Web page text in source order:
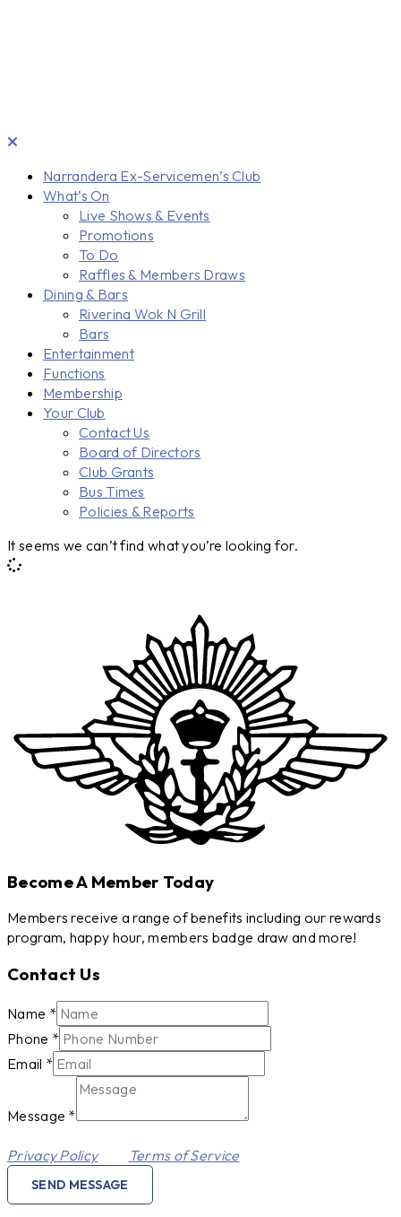
Narrandera Ex-Servicemen’s Club
What’s On
Live Shows & Events
Promotions
To Do
Raffles & Members Draws
Dining & Bars
Riverina Wok N Grill
Bars
Entertainment
Functions
Membership
Your Club
Contact Us
Board of Directors
Club Grants
Bus Times
Policies & Reports
It seems we can’t find what you’re looking for.
Become A Member Today
Members receive a range of benefits including our rewards
program, happy hour, members badge draw and more!
Contact Us
Email
Phone
Message
Name *
Phone *
Email *
Message *
Privacy Policyand Terms of Service
SEND MESSAGE